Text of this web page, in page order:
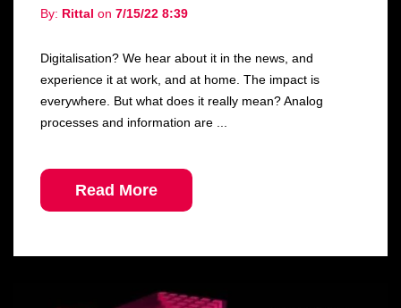
By: Rittal on 7/15/22 8:39
Digitalisation? We hear about it in the news, and
experience it at work, and at home. The impact is
everywhere. But what does it really mean? Analog
processes and information are ...
Read More